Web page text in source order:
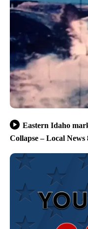
Eastern Idaho
Collapse – Local